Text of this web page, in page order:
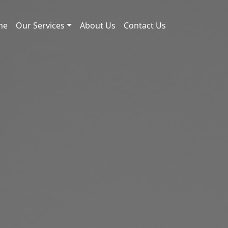
Our Services About Us Contact Us